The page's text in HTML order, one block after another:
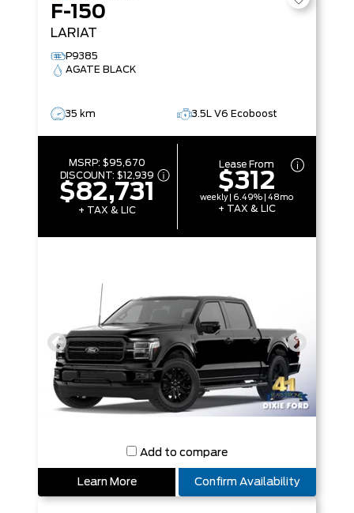
F-150
LARIAT
P9385
AGATE BLACK
35 km 3.5L V6 Ecoboost
MSRP:$95,670
DISCOUNT:$12,939
$82,731
+ TAX & LIC
Lease From
$312
weekly | 6.49% | 48mo
+ TAX & LIC
Add to compare
Learn More Confirm Availability